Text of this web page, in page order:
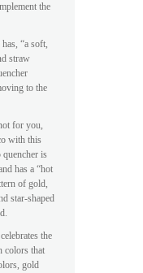
the
“a soft,
straw
to the
for you,
with this
quencher is
has a “hot
of gold,
star-shaped
the
colors that
gold